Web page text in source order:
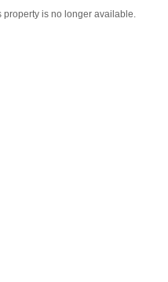
property is no longer available.